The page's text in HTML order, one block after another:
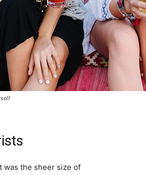
was the sheer size of